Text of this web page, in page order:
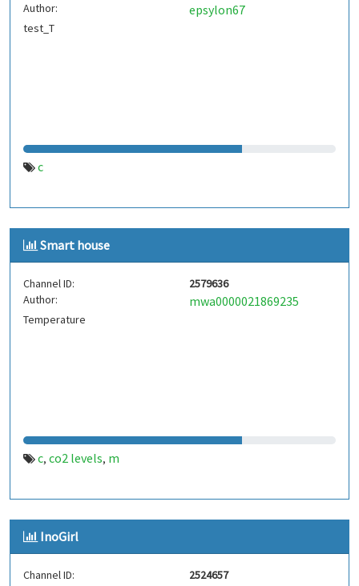
Author:
epsylon67
test_T
c
Smart house
Channel ID:
2579636
Author:
mwa0000021869235
Temperature
c, co2 levels, m
InoGirl
Channel ID:
2524657